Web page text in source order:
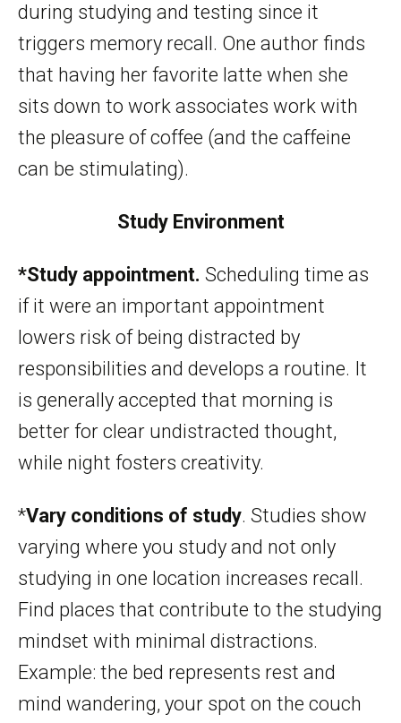
during studying and testing since it
triggers memory recall. One author finds
that having her favorite latte when she
sits down to work associates work with
the pleasure of coffee (and the caffeine
can be stimulating).
Study Environment
*Study appointment. Scheduling time as
if it were an important appointment
lowers risk of being distracted by
responsibilities and develops a routine. It
is generally accepted that morning is
better for clear undistracted thought,
while night fosters creativity.
*Vary conditions of study. Studies show
varying where you study and not only
studying in one location increases recall.
Find places that contribute to the studying
mindset with minimal distractions.
Example: the bed represents rest and
mind wandering, your spot on the couch